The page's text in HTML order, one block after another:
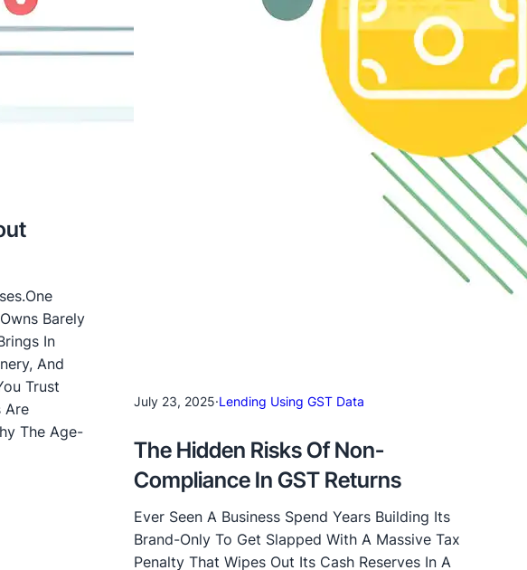
Barely
In
And
Trust
Are
The Age-
July 23, 2025·Lending Using GST Data
The Hidden Risks Of Non-
Compliance In GST Returns
Ever Seen A Business Spend Years Building Its
Brand-Only To Get Slapped With A Massive Tax
Penalty That Wipes Out Its Cash Reserves In A